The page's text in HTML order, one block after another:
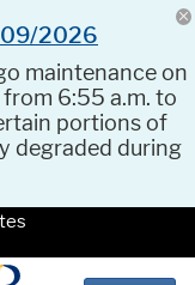
09/2026
maintenance on
from 6:55 a.m. to
portions of
degraded during